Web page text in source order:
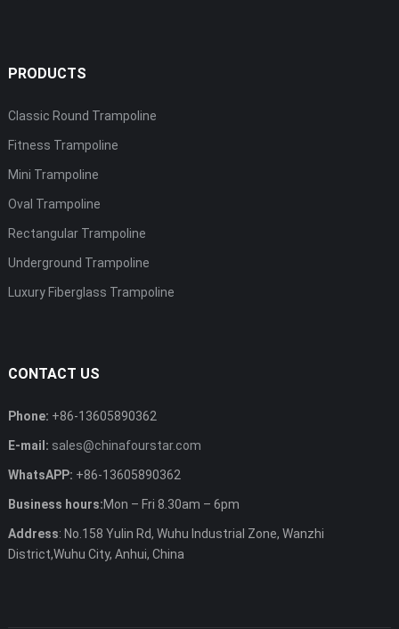
PRODUCTS
Classic Round Trampoline
Fitness Trampoline
Mini Trampoline
Oval Trampoline
Rectangular Trampoline
Underground Trampoline
Luxury Fiberglass Trampoline
CONTACT US
Phone: +86-13605890362
E-mail: sales@chinafourstar.com
WhatsAPP: +86-13605890362
Business hours:Mon – Fri 8.30am – 6pm
Address: No.158 Yulin Rd, Wuhu Industrial Zone, Wanzhi
District,Wuhu City, Anhui, China